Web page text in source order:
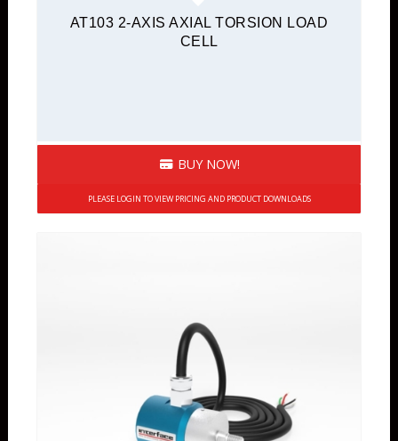
AT103 2-AXIS AXIAL TORSION LOAD
CELL
BUY NOW!
PLEASE LOGIN TO VIEW PRICING AND PRODUCT DOWNLOADS